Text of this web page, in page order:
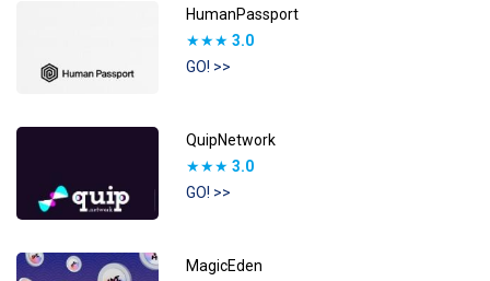
HumanPassport
★★★ 3.0
GO! >>
QuipNetwork
★★★ 3.0
GO! >>
MagicEden